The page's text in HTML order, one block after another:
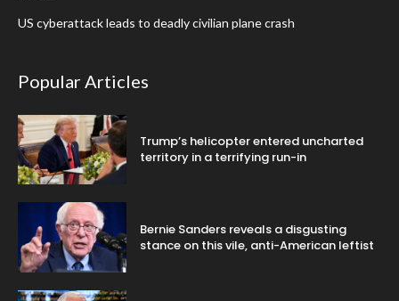
US cyberattack leads to deadly civilian plane crash
Popular Articles
Trump’s helicopter entered uncharted
territory in a terrifying run-in
Bernie Sanders reveals a disgusting
stance on this vile, anti-American leftist